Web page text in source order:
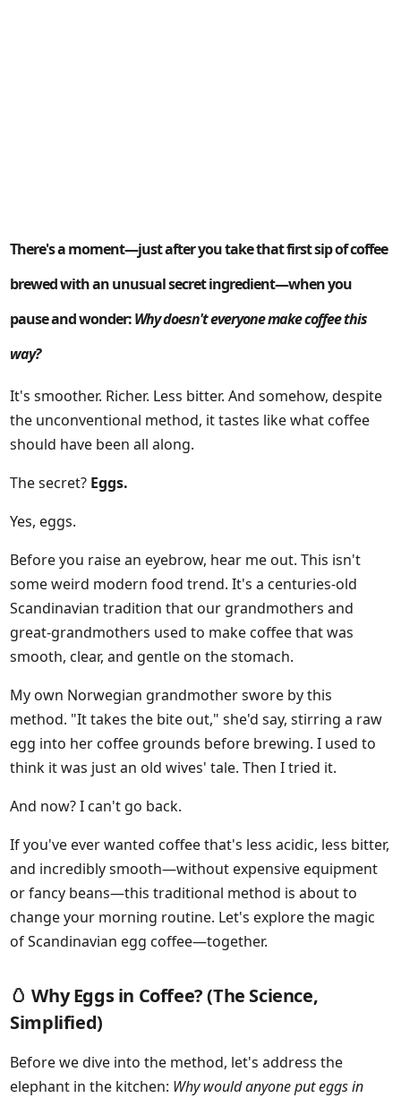
There's a moment—just after you take that first sip of coffee
brewed with an unusual secret ingredient—when you
pause and wonder:Why doesn't everyone make coffee this
way?
It's smoother. Richer. Less bitter. And somehow, despite
the unconventional method, it tastes like what coffee
should have been all along.
The secret? Eggs.
Yes, eggs.
Before you raise an eyebrow, hear me out. This isn't
some weird modern food trend. It's a centuries-old
Scandinavian tradition that our grandmothers and
great-grandmothers used to make coffee that was
smooth, clear, and gentle on the stomach.
My own Norwegian grandmother swore by this
method. "It takes the bite out," she'd say, stirring a raw
egg into her coffee grounds before brewing. I used to
think it was just an old wives' tale. Then I tried it.
And now? I can't go back.
If you've ever wanted coffee that's less acidic, less bitter,
and incredibly smooth—without expensive equipment
or fancy beans—this traditional method is about to
change your morning routine. Let's explore the magic
of Scandinavian egg coffee—together.
🥚 Why Eggs in Coffee? (The Science,
Simplified)
Before we dive into the method, let's address the
elephant in the kitchen: Why would anyone put eggs in